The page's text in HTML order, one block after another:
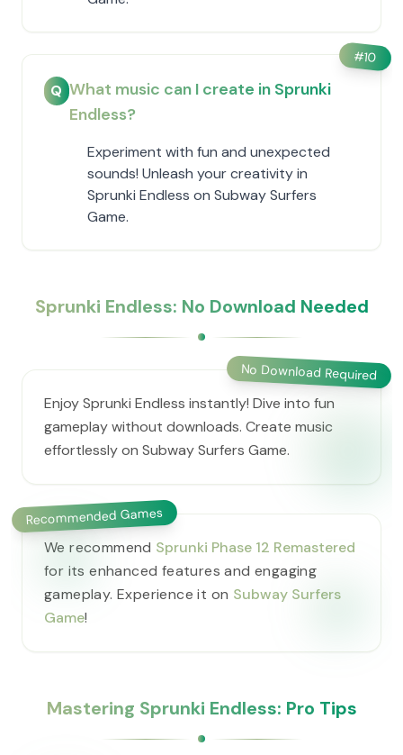
#10
Q What music can I create in Sprunki
Endless?
Experiment with fun and unexpected
sounds! Unleash your creativity in
Sprunki Endless on Subway Surfers
Game.
Sprunki Endless: No Download Needed
No Download Required
Enjoy Sprunki Endless instantly! Dive into fun
gameplay without downloads. Create music
effortlessly on Subway Surfers Game.
Recommended Games
We recommend Sprunki Phase 12 Remastered
for its enhanced features and engaging
gameplay. Experience it on Subway Surfers
Game!
Mastering Sprunki Endless: Pro Tips